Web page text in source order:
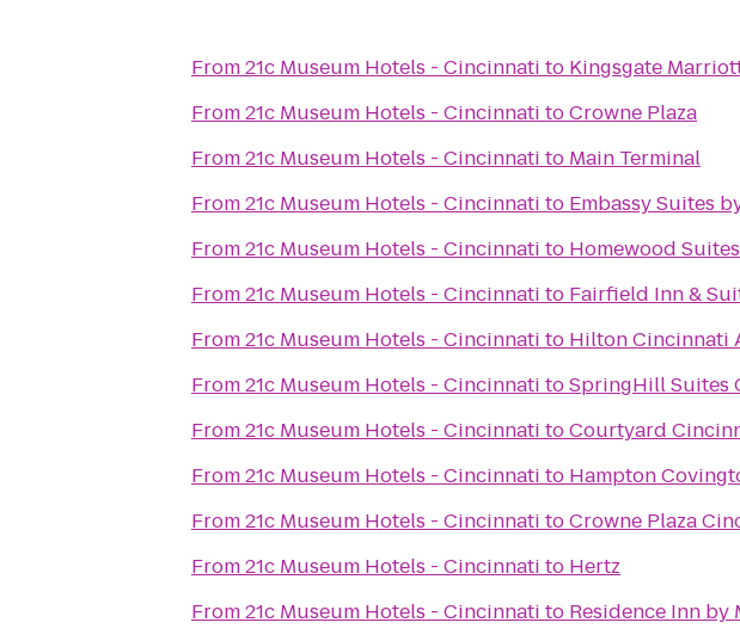
From21c Museum Hotels - Cincinnati to Kingsgate
From21c Museum Hotels - Cincinnati toCrowne Plaza
From21c Museum Hotels - Cincinnati to Main Terminal
From21c Museum Hotels - Cincinnati to Embassy Suites
From21c Museum Hotels - Cincinnati to Homewood
From21c Museum Hotels - Cincinnati to Fairfield Inn &
From21c Museum Hotels - Cincinnati to Hilton Cincinnati
From21c Museum Hotels - Cincinnati toSpringHill Suites
From21c Museum Hotels - Cincinnati toCourtyard
From21c Museum Hotels - Cincinnati to Hampton
From21c Museum Hotels - Cincinnati toCrowne Plaza
From21c Museum Hotels - Cincinnati to Hertz
From21c Museum Hotels - Cincinnati to Residence Inn